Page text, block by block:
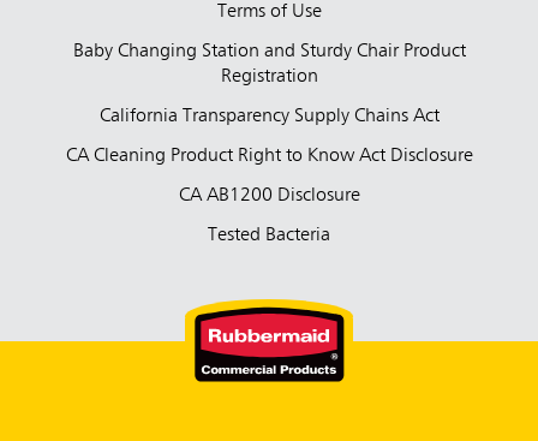
Terms of Use
Baby Changing Station and Sturdy Chair Product
Registration
California Transparency Supply Chains Act
CA Cleaning Product Right to Know Act Disclosure
CA AB1200 Disclosure
Tested Bacteria